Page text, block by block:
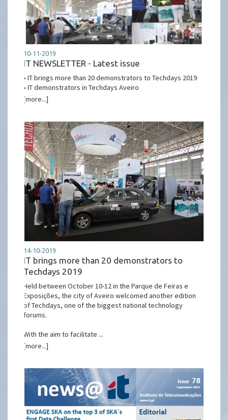
10-11-2019
IT NEWSLETTER - Latest issue
• IT brings more than 20 demonstrators to Techdays 2019
• IT demonstrators in Techdays Aveiro
[more...]
14-10-2019
IT brings more than 20 demonstrators to
Techdays 2019
Held between October 10-12 in the Parque de Feiras e
Exposições, the city of Aveiro welcomed another edition
of Techdays, one of the biggest national technology
forums.
With the aim to facilitate ...
[more...]